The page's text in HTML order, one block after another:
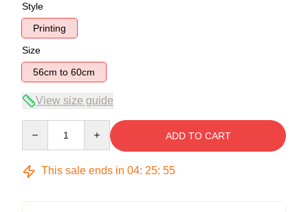
Style
Printing
Size
56cm to 60cm
View size guide
ADD TO CART
This sale ends in 04: 25: 54